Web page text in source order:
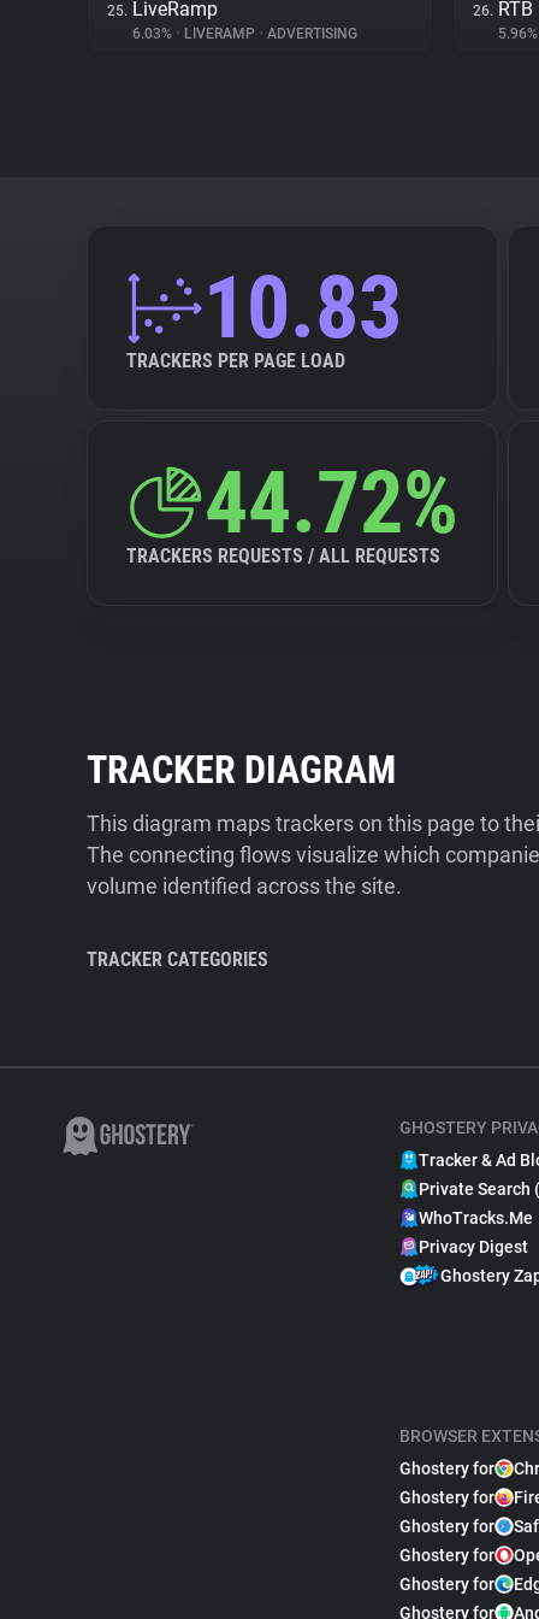
25. LiveRamp
6.03% • LIVERAMP • ADVERTISING
26.
10.83
TRACKERS PER PAGE LOAD
44.72%
TRACKERS REQUESTS / ALL REQUESTS
TRACKER DIAGRAM
This diagram maps trackers on this page to
The connecting flows visualize which
volume identified across the site.
TRACKER CATEGORIES
GHOSTERY
Tracker & Ad
Private Search
WhoTracks.Me
Privacy Digest
Ghostery
BROWSER
Ghostery for
Ghostery for
Ghostery for
Ghostery for
Ghostery for
Ghostery for